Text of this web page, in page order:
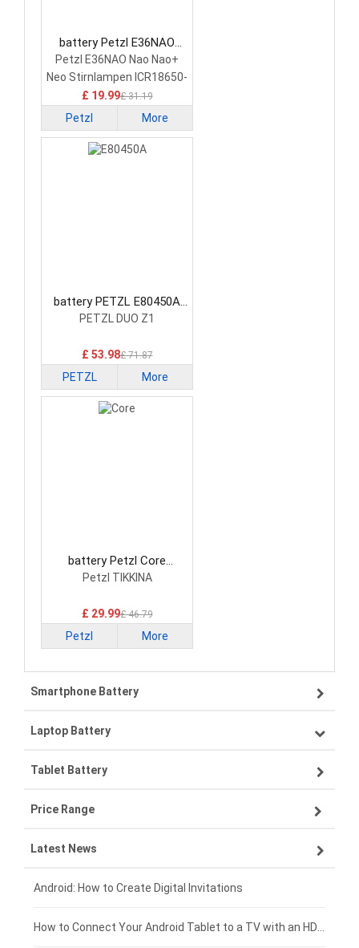
battery Petzl E36NAO
Consumer Electronics
Battery
Petzl E36NAO Nao Nao+
Neo Stirnlampen ICR18650-
35
£ 19.99£ 31.19
Petzl More
battery PETZL E80450A
Consumer Electronics
PETZL DUO Z1
£ 53.98£ 71.87
PETZL More
battery Petzl Core
Consumer Electronics
Petzl TIKKINA
£ 29.99£ 46.79
Petzl More
Smartphone Battery
Samsung smartphone-battery
VIVO smartphone-battery
OPPO smartphone-battery
ZTE smartphone-battery
Xiaomi smartphone-battery
Coolpad smartphone-battery
Laptop Battery
Lenovo laptop-battery
Asus laptop-battery
HP laptop-battery
Dell laptop-battery
Acer laptop-battery
Tablet Battery
Lenovo tablet-battery
Samsung tablet-battery
Asus tablet-battery
Huawei tablet-battery
Price Range
£300 - £275
£275 - £250
£250 - £225
Latest News
Android: How to Create Digital Invitations